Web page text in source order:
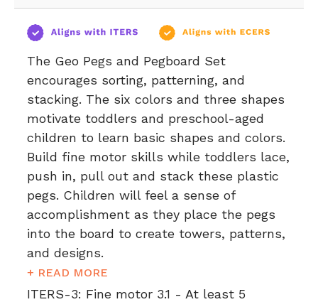
The Geo Pegs and Pegboard Set
encourages sorting, patterning, and
stacking. The six colors and three shapes
motivate toddlers and preschool-aged
children to learn basic shapes and colors.
Build fine motor skills while toddlers lace,
push in, pull out and stack these plastic
pegs. Children will feel a sense of
accomplishment as they place the pegs
into the board to create towers, patterns,
and designs.
+ READ MORE
ITERS-3: Fine motor 3.1 - At least 5